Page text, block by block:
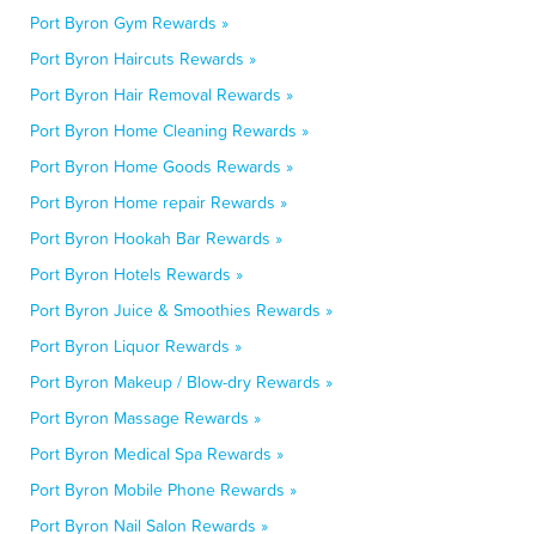
Port Byron Gym Rewards »
Port Byron Haircuts Rewards »
Port Byron Hair Removal Rewards »
Port Byron Home Cleaning Rewards »
Port Byron Home Goods Rewards »
Port Byron Home repair Rewards »
Port Byron Hookah Bar Rewards »
Port Byron Hotels Rewards »
Port Byron Juice & Smoothies Rewards »
Port Byron Liquor Rewards »
Port Byron Makeup / Blow-dry Rewards »
Port Byron Massage Rewards »
Port Byron Medical Spa Rewards »
Port Byron Mobile Phone Rewards »
Port Byron Nail Salon Rewards »